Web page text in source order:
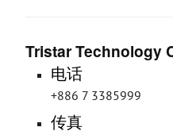
Tristar Technology
电话
+886 7 3385999
传真